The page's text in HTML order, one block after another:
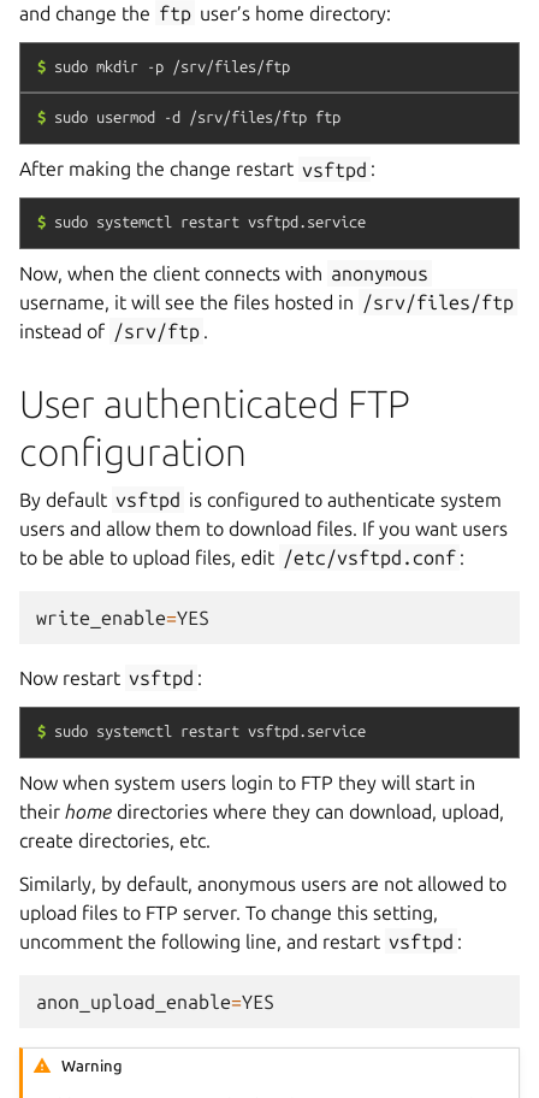
and change the ftp user’s home directory:
$ sudo mkdir -p /srv/files/ftp
$ sudo usermod -d /srv/files/ftp ftp
After making the change restart vsftpd :
$ sudo systemctl restart vsftpd.service
Now, when the client connects with anonymous
username, it will see the files hosted in /srv/files/ftp
instead of /srv/ftp .
User authenticated FTP
configuration
By default vsftpd is configured to authenticate system
users and allow them to download files. If you want users
to be able to upload files, edit /etc/vsftpd.conf :
write_enable=YES
Now restart vsftpd :
$ sudo systemctl restart vsftpd.service
Now when system users login to FTP they will start in
their home directories where they can download, upload,
create directories, etc.
Similarly, by default, anonymous users are not allowed to
upload files to FTP server. To change this setting,
uncomment the following line, and restart vsftpd :
anon_upload_enable=YES
Warning